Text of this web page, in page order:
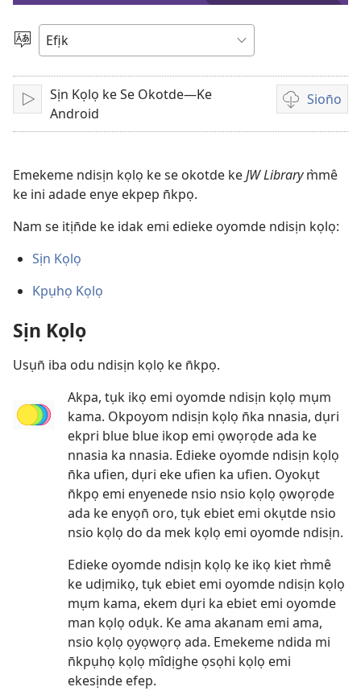
vidio
Mek
Usem
Bre
Sịn Kọlọ ke Se Okotde—Ke
Android
Sion̄o
Nte
ẹkemede
Emekeme ndisịn kọlọ ke se okotde keJW Librarym̀mê
ke ini adade enye ekpep n̄kpọ.
Nam se itịn̄de ke idak emi edieke oyomde ndisịn kọlọ:
Sịn Kọlọ
Kpụhọ Kọlọ
Sịn Kọlọ
Usụn̄ iba odu ndisịn kọlọ ke n̄kpọ.
Akpa, tụk ikọ emi oyomde ndisịn kọlọ mụm
kama. Okpoyom ndisịn kọlọ n̄ka nnasia, dụri
ekpri blue blue ikop emi ọwọrọde ada ke
nnasia ka nnasia. Edieke oyomde ndisịn kọlọ
n̄ka ufien, dụri eke ufien ka ufien. Oyokụt
n̄kpọ emi enyenede nsio nsio kọlọ ọwọrọde
ada ke enyọn̄ oro, tụk ebiet emi okụtde nsio
nsio kọlọ do da mek kọlọ emi oyomde ndisịn.
Edieke oyomde ndisịn kọlọ ke ikọ kiet m̀mê
ke udịmikọ, tụk ebiet emi oyomde ndisịn kọlọ
mụm kama, ekem dụri ka ebiet emi oyomde
man kọlọ odụk. Ke ama akanam emi ama,
nsio kọlọ ọyọwọrọ ada. Emekeme ndida mi
n̄kpụhọ kọlọ mîdịghe ọsọhi kọlọ emi
ekesịnde efep.